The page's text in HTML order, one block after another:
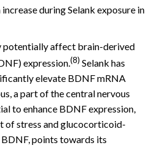
during Selank exposure in
potentially affect brain-derived
expression.(8) Selank has
elevate BDNF mRNA
a part of the central nervous
to enhance BDNF expression,
of stress and glucocorticoid-
points towards its